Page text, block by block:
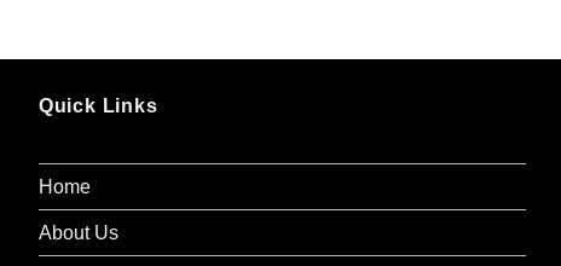
Quick Links
Home
About Us